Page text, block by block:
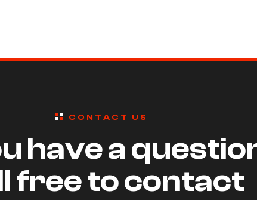
CONTACT US
have a
free to contact